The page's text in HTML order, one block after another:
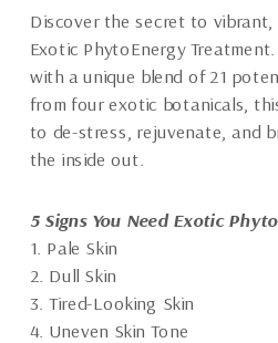
Discover the secret to
Exotic PhytoEnergy
with a unique blend of 21
from four exotic botanicals,
to de-stress, rejuvenate, and
the inside out.
5 Signs You Need Exotic
1. Pale Skin
2. Dull Skin
3. Tired-Looking Skin
4. Uneven Skin Tone